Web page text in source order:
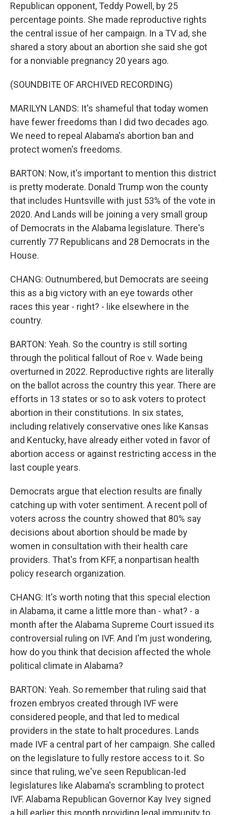
Republican opponent, Teddy Powell, by 25
percentage points. She made reproductive rights
the central issue of her campaign. In a TV ad, she
shared a story about an abortion she said she got
for a nonviable pregnancy 20 years ago.
(SOUNDBITE OF ARCHIVED RECORDING)
MARILYN LANDS: It's shameful that today women
have fewer freedoms than I did two decades ago.
We need to repeal Alabama's abortion ban and
protect women's freedoms.
BARTON: Now, it's important to mention this district
is pretty moderate. Donald Trump won the county
that includes Huntsville with just 53% of the vote in
2020. And Lands will be joining a very small group
of Democrats in the Alabama legislature. There's
currently 77 Republicans and 28 Democrats in the
House.
CHANG: Outnumbered, but Democrats are seeing
this as a big victory with an eye towards other
races this year - right? - like elsewhere in the
country.
BARTON: Yeah. So the country is still sorting
through the political fallout of Roe v. Wade being
overturned in 2022. Reproductive rights are literally
on the ballot across the country this year. There are
efforts in 13 states or so to ask voters to protect
abortion in their constitutions. In six states,
including relatively conservative ones like Kansas
and Kentucky, have already either voted in favor of
abortion access or against restricting access in the
last couple years.
Democrats argue that election results are finally
catching up with voter sentiment. A recent poll of
voters across the country showed that 80% say
decisions about abortion should be made by
women in consultation with their health care
providers. That's from KFF, a nonpartisan health
policy research organization.
CHANG: It's worth noting that this special election
in Alabama, it came a little more than - what? - a
month after the Alabama Supreme Court issued its
controversial ruling on IVF. And I'm just wondering,
how do you think that decision affected the whole
political climate in Alabama?
BARTON: Yeah. So remember that ruling said that
frozen embryos created through IVF were
considered people, and that led to medical
providers in the state to halt procedures. Lands
made IVF a central part of her campaign. She called
on the legislature to fully restore access to it. So
since that ruling, we've seen Republican-led
legislatures like Alabama's scrambling to protect
IVF. Alabama Republican Governor Kay Ivey signed
a bill earlier this month providing legal immunity to